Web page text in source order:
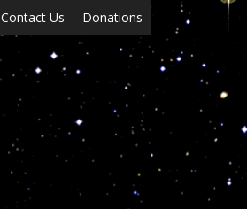
Contact Us Donations